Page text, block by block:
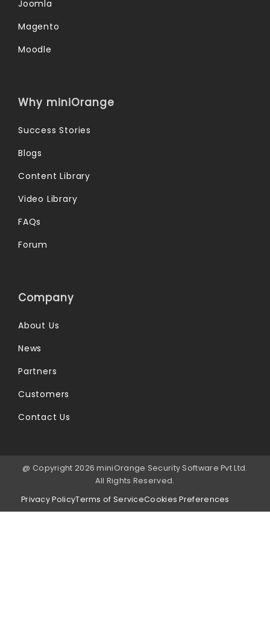
Joomla
Magento
Moodle
Why miniOrange
Success Stories
Blogs
Content Library
Video Library
FAQs
Forum
Company
About Us
News
Partners
Customers
Contact Us
@ Copyright 2026 miniOrange Security Software Pvt Ltd.
All Rights Reserved.
Privacy PolicyTerms of ServiceCookies Preferences